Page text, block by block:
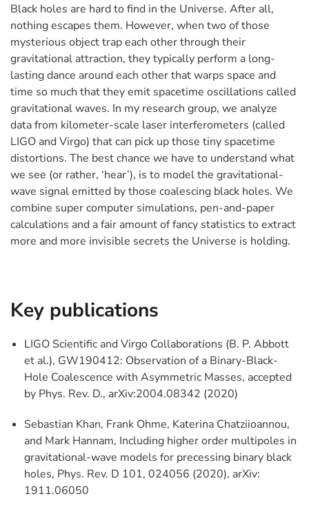
Black holes are hard to find in the Universe. After all,
nothing escapes them. However, when two of those
mysterious object trap each other through their
gravitational attraction, they typically perform a long-
lasting dance around each other that warps space and
time so much that they emit spacetime oscillations called
gravitational waves. In my research group, we analyze
data from kilometer-scale laser interferometers (called
LIGO and Virgo) that can pick up those tiny spacetime
distortions. The best chance we have to understand what
we see (or rather, ‘hear’), is to model the gravitational-
wave signal emitted by those coalescing black holes. We
combine super computer simulations, pen-and-paper
calculations and a fair amount of fancy statistics to extract
more and more invisible secrets the Universe is holding.
Key publications
LIGO Scientific and Virgo Collaborations (B. P. Abbott
et al.), GW190412: Observation of a Binary-Black-
Hole Coalescence with Asymmetric Masses, accepted
by Phys. Rev. D., arXiv:2004.08342 (2020)
Sebastian Khan, Frank Ohme, Katerina Chatziioannou,
and Mark Hannam, Including higher order multipoles in
gravitational-wave models for precessing binary black
holes, Phys. Rev. D 101, 024056 (2020), arXiv:
1911.06050